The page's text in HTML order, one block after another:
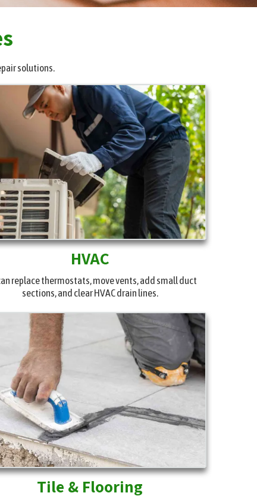
solutions.
HVAC
replace thermostats, move vents, add small duct
sections, and clear HVAC drain lines.
Tile & Flooring